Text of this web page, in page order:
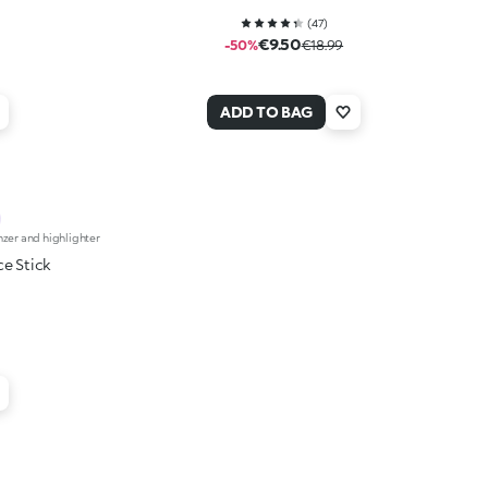
(47)
-50%€9.50€18.99
ADD TO BAG
and highlighter
Stick